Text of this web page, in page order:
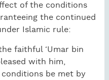
of the conditions
the continued
Islamic rule:
faithful ‘Umar bin
with him,
be met by